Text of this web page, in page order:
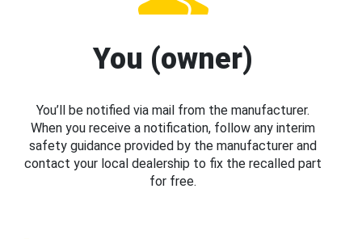
You (owner)
You’ll be notified via mail from the manufacturer.
When you receive a notification, follow any interim
safety guidance provided by the manufacturer and
contact your local dealership to fix the recalled part
for free.